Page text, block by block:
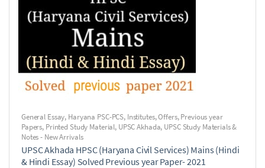
General Essay, Haryana PSC-PCS, Institutes,Offers,Previous year
Papers, Printed Study Material, UPSC Akhada, UPSC Study Materials &
Notes - New Arrivals
UPSC Akhada HPSC (Haryana Civil Services) Mains (Hindi
& Hindi Essay) Solved Previous year Paper- 2021